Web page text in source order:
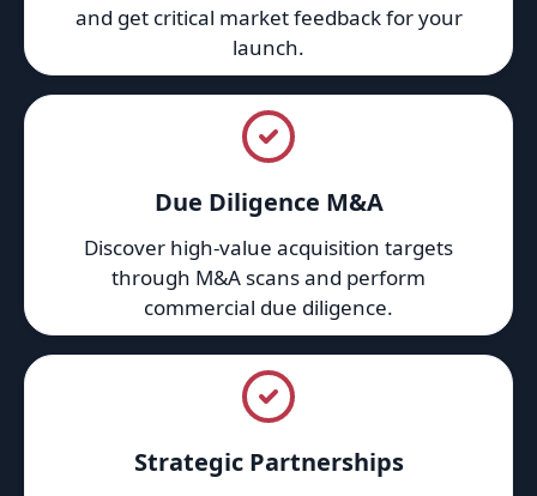
and get critical market feedback for your
launch.
Due Diligence M&A
Discover high-value acquisition targets
through M&A scans and perform
commercial due diligence.
Strategic Partnerships